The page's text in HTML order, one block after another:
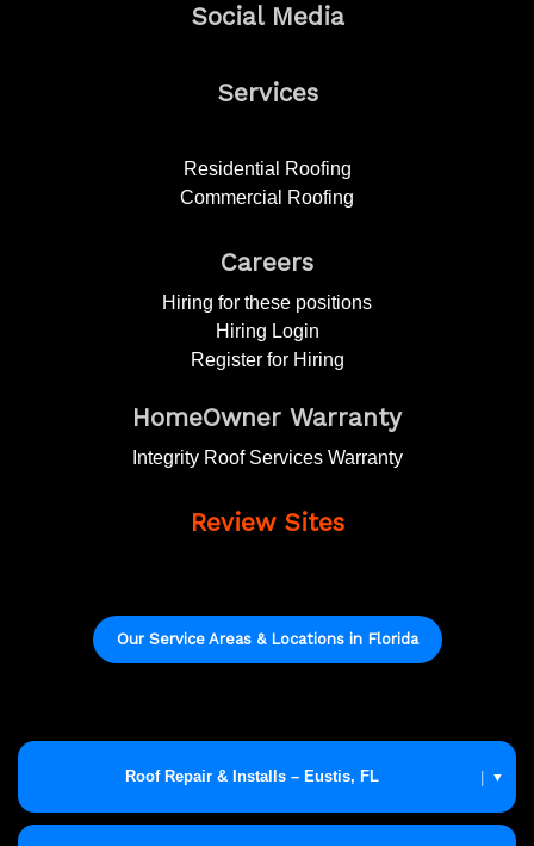
Social Media
Services
Residential Roofing
Commercial Roofing
Careers
Hiring for these positions
Hiring Login
Register for Hiring
HomeOwner Warranty
Integrity Roof Services Warranty
Review Sites
Our Service Areas & Locations in Florida
Roof Repair & Installs – Eustis, FL ▼